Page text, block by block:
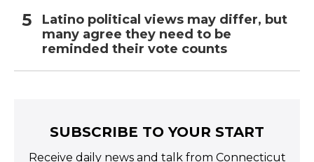
Latino political views may differ, but
many agree they need to be
reminded their vote counts
SUBSCRIBE TO YOUR START
Receive daily news and talk from Connecticut